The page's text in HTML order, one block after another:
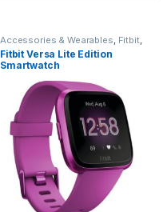
Accessories & Wearables Fitbit,
Smartwatch
Fitbit Versa Lite Edition
Smartwatch